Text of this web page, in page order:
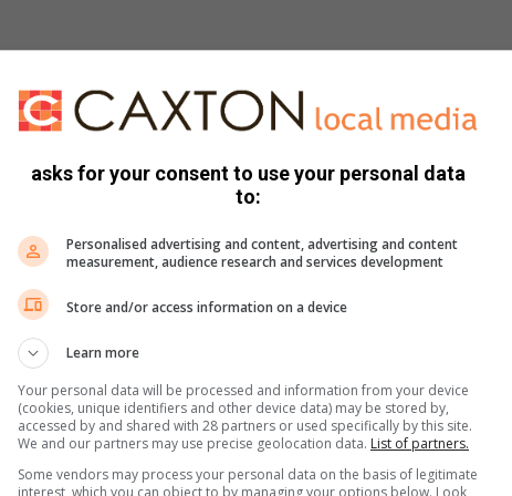
garlic, cumin and a good pinch of salt. Gradually add
on both sides with olive oil and season lightly with salt
and lightly golden on both sides.
and white balsamic vinegar. Drizzle with a little
asks for your consent to use your personal data
to:
Personalised advertising and content, advertising and content
measurement, audience research and services development
Store and/or access information on a device
Learn more
Your personal data will be processed and information from your device
(cookies, unique identifiers and other device data) may be stored by,
accessed by and shared with 28 partners or used specifically by this site.
We and our partners may use precise geolocation data. List of partners.
Some vendors may process your personal data on the basis of legitimate
interest, which you can object to by managing your options below. Look